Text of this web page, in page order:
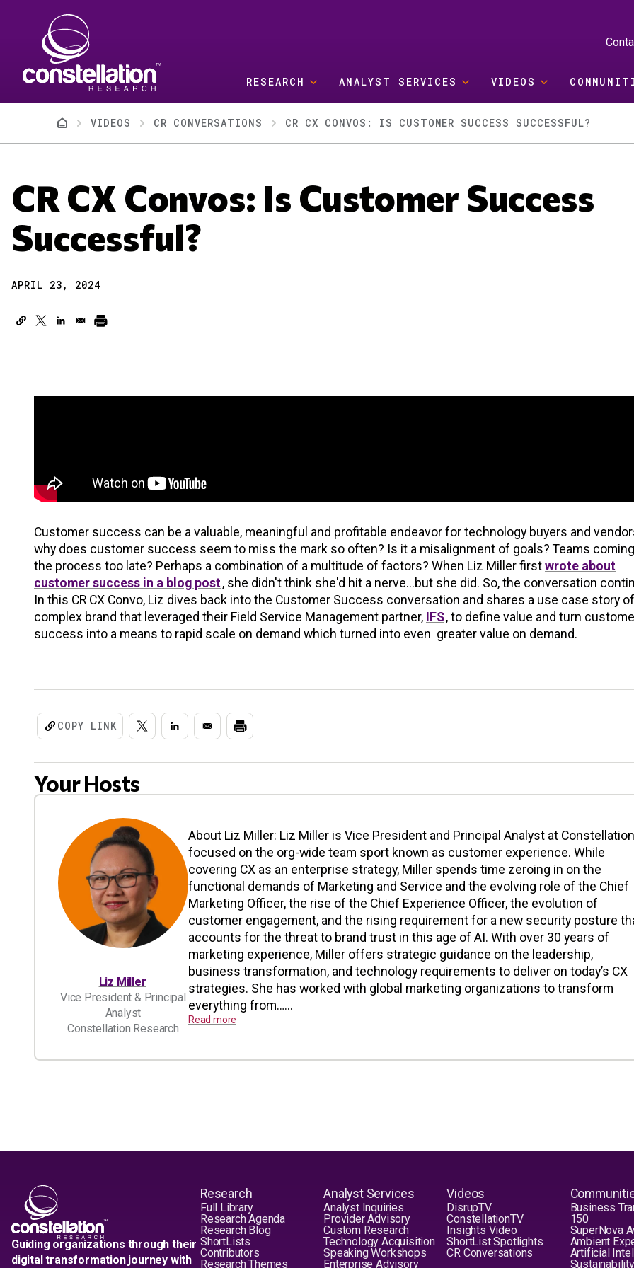
RESEARCH ANALYST SERVICES VIDEOS
Breadcrumb
VIDEOS CR CONVERSATIONS CR CX CONVOS: IS CUSTOMER SUCCESS SUCCESSFUL?
CR CX Convos: Is Customer Success
Successful?
APRIL 23, 2024
Customer success can be a valuable, meaningful and profitable endeavor for technology buyers and
why does customer success seem to miss the mark so often? Is it a misalignment of goals? Teams
the process too late? Perhaps a combination of a multitude of factors? When Liz Miller firstwrote about
customer success in a blog post, she didn't think she'd hit a nerve...but she did. So, the conversation
In this CR CX Convo, Liz dives back into the Customer Success conversation and shares a use case story
complex brand that leveraged their Field Service Management partner, IFS, to define value and turn
success into a means to rapid scale on demand which turned into even greater value on demand.
COPY LINK
Your Hosts
Liz Miller
Vice President & Principal
Analyst
Constellation Research
About Liz Miller: Liz Miller is Vice President and Principal Analyst at
focused on the org-wide team sport known as customer experience. While
covering CX as an enterprise strategy, Miller spends time zeroing in on the
functional demands of Marketing and Service and the evolving role of the Chief
Marketing Officer, the rise of the Chief Experience Officer, the evolution of
customer engagement, and the rising requirement for a new security posture
accounts for the threat to brand trust in this age of AI. With over 30 years of
marketing experience, Miller offers strategic guidance on the leadership,
business transformation, and technology requirements to deliver on today’s CX
strategies. She has worked with global marketing organizations to transform
everything from…...
Read more
Guiding organizations through their
digital transformation journey with
Research
Full Library
Research Agenda
Research Blog
ShortLists
Contributors
Research Themes
Analyst Services
Analyst Inquiries
Provider Advisory
Custom Research
Technology Acquisition
Speaking Workshops
Enterprise Advisory
Videos
DisrupTV
ConstellationTV
Insights Video
ShortList Spotlights
CR Conversations
Business
150
SuperNova
Ambient
Artificial